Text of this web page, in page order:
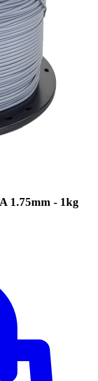
1.75mm - 1kg